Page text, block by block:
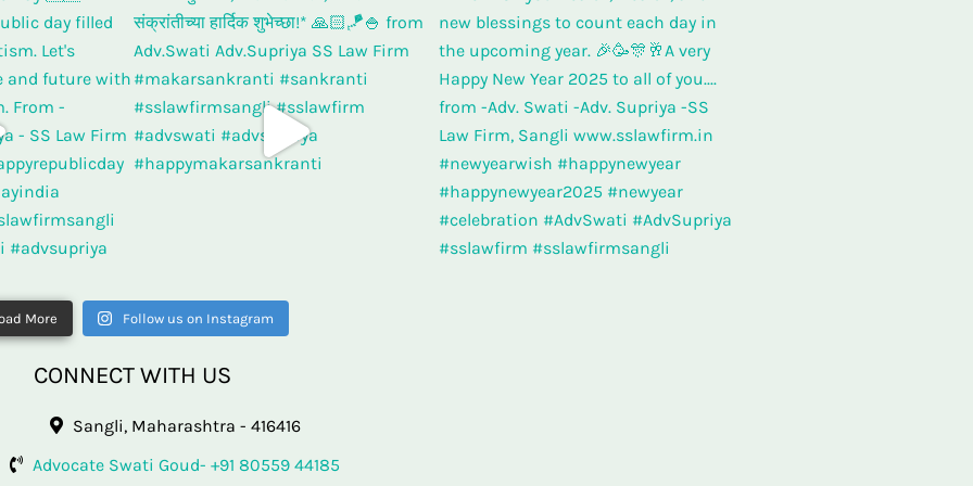
More Follow us on Instagram
CONNECT WITH US
Sangli, Maharashtra - 416416
Advocate Swati Goud- +91 80559 44185